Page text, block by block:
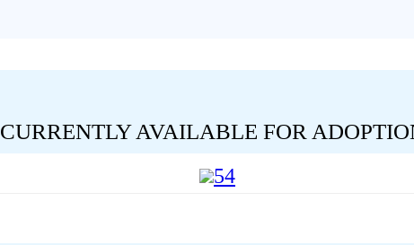
CURRENTLY AVAILABLE FOR
54